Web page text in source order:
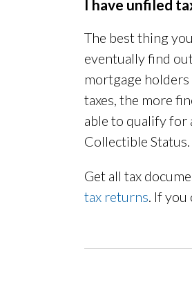
I have unfiled
The best thing
eventually find
mortgage
taxes, the more
able to qualify for
Collectible Status.
Get all tax
tax returns. If you